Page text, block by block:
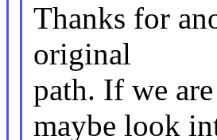
Thanks for
original
path. If we
maybe look